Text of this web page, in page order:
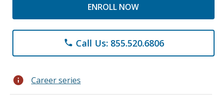
ENROLL NOW
phone Call Us: 855.520.6806
info Career series